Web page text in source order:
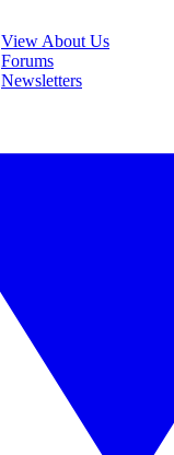
View About Us
Forums
Newsletters